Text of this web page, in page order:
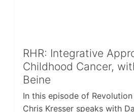
RHR: Integrative
Childhood Cancer,
Beine
In this episode of
Chris Kresser speaks with